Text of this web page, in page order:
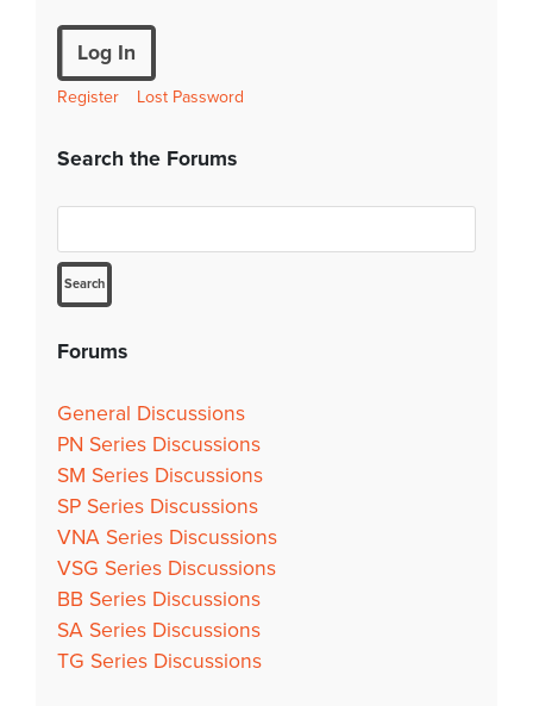
Log In
Register Lost Password
Search the Forums
Forums
General Discussions
PN Series Discussions
SM Series Discussions
SP Series Discussions
VNA Series Discussions
VSG Series Discussions
BB Series Discussions
SA Series Discussions
TG Series Discussions